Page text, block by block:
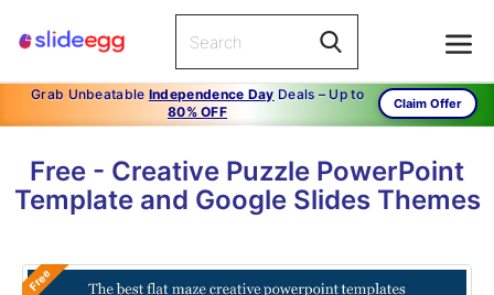
Grab Unbeatable Independence Day Deals – Up to
80% OFF
Claim Offer
Free - Creative Puzzle PowerPoint
Template and Google Slides Themes
Free